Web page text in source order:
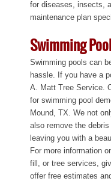
for diseases, insects,
maintenance plan
Swimming
Swimming pools can
hassle. If you have a
A. Matt Tree Service.
for swimming pool
Mound, TX. We not
also remove the
leaving you with a
For more information
fill, or tree services,
offer free estimates